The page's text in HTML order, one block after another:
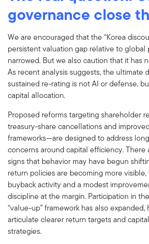
governance close
We are encouraged that the “Korea
persistent valuation gap relative to
narrowed. But we also caution that it has
As recent analysis suggests, the ultimate
sustained re-rating is not AI or defense,
capital allocation.
Proposed reforms targeting shareholder
treasury-share cancellations and
frameworks—are designed to address
concerns around capital efficiency. There
signs that behavior may have begun
return policies are becoming more
buyback activity and a modest
discipline at the margin. Participation in
“value-up” framework has also
articulate clearer return targets and
strategies.